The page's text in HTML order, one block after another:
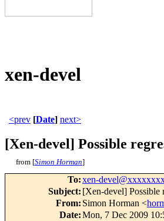
xen-devel
<prev [Date] next>
[Xen-devel] Possible
from [Simon Horman]
To:xen-
Subject: [Xen-devel] Possible
From: Simon Horman <
Date:Mon, 7 Dec 2009